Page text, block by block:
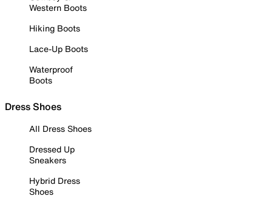
Western Boots
Hiking Boots
Lace-Up Boots
Waterproof
Boots
Dress Shoes
All Dress Shoes
Dressed Up
Sneakers
Hybrid Dress
Shoes